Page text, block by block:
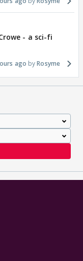
- a sci-fi
ago Rosyme